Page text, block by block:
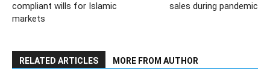
compliant wills for Islamic
markets
sales during pandemic
RELATED ARTICLES MORE FROM AUTHOR